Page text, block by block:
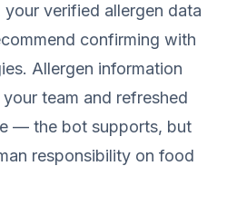
verified allergen data
confirming with
Allergen information
team and refreshed
— the bot supports, but
responsibility on food